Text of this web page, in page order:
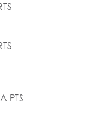
PTS